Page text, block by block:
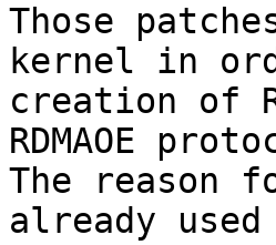
Those
kernel in
creation of
RDMAOE
The reason
already